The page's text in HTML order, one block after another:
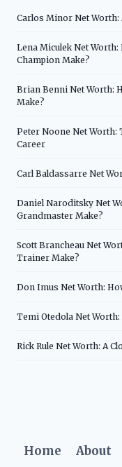
Carlos Minor Net Worth:
Lena Miculek Net
Champion Make?
Brian Benni Net Worth:
Make?
Peter Noone Net Worth:
Career
Carl Baldassarre Net
Daniel Naroditsky Net
Grandmaster Make?
Scott Brancheau Net
Trainer Make?
Don Imus Net Worth:
Temi Otedola Net
Rick Rule Net Worth: A
Home About